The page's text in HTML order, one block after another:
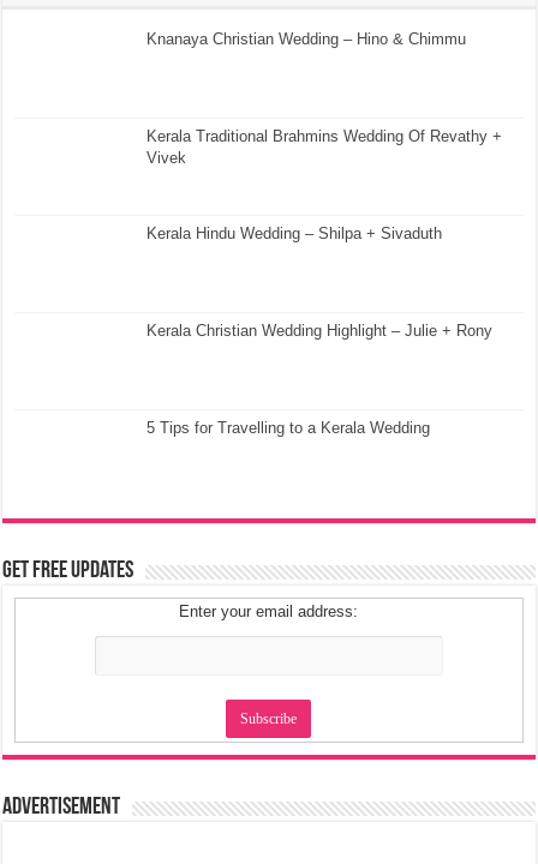
Knanaya Christian Wedding – Hino & Chimmu
Kerala Traditional Brahmins Wedding Of Revathy +
Vivek
Kerala Hindu Wedding – Shilpa + Sivaduth
Kerala Christian Wedding Highlight – Julie + Rony
5 Tips for Travelling to a Kerala Wedding
Get Free Updates
Enter your email address:
Advertisement